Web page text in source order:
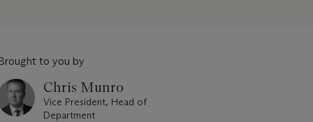
to you by
Chris Munro
Vice President, Head of
Department